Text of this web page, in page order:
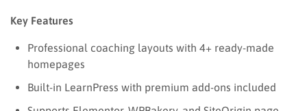
Key Features
Professional coaching layouts with 4+ ready-made
homepages
Built-in LearnPress with premium add-ons included